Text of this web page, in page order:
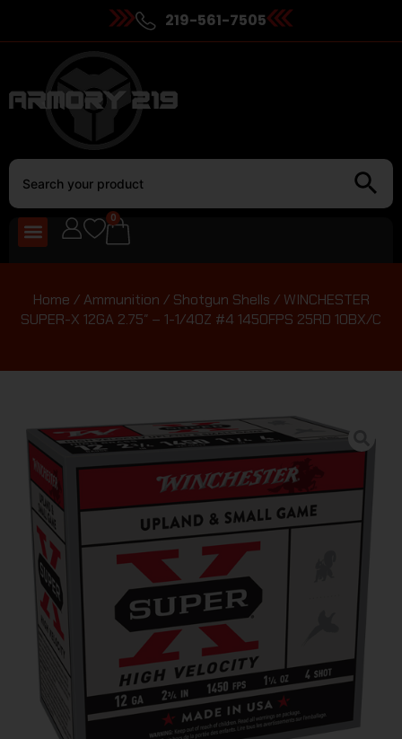
219-561-7505
0
Home /Ammunition / Shotgun Shells / WINCHESTER
SUPER-X 12GA 2.75″ – 1-1/4OZ #4 1450FPS 25RD 10BX/C